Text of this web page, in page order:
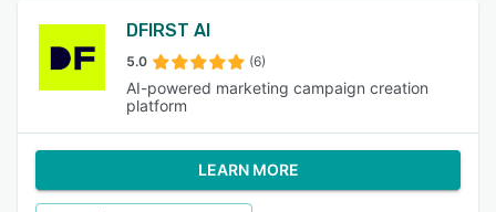
DFIRST AI
5.0 (6)
AI-powered marketing campaign creation
platform
LEARN MORE